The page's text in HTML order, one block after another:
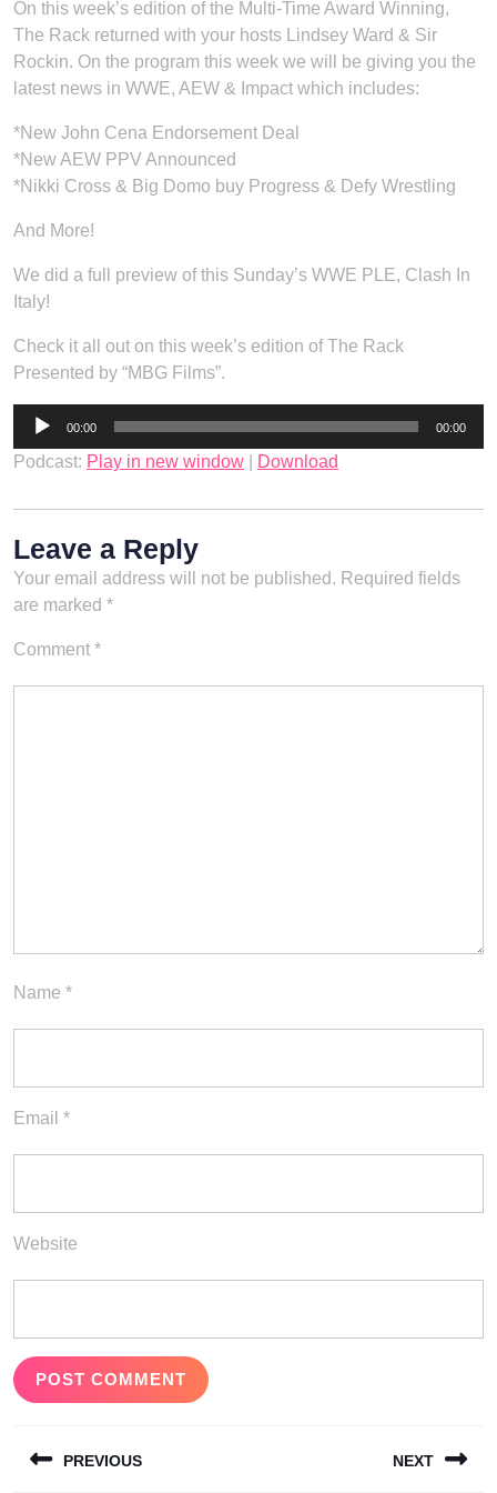
On this week’s edition of the Multi-Time Award Winning,
The Rack returned with your hosts Lindsey Ward & Sir
Rockin. On the program this week we will be giving you the
latest news in WWE, AEW & Impact which includes:
*New John Cena Endorsement Deal
*New AEW PPV Announced
*Nikki Cross & Big Domo buy Progress & Defy Wrestling
And More!
We did a full preview of this Sunday’s WWE PLE, Clash In
Italy!
Check it all out on this week’s edition of The Rack
Presented by “MBG Films”.
Audio
00:00 00:00
Podcast: Play in new window Download
Leave a Reply
Your email address will not be published. Required fields
are marked *
Comment *
Name *
Email *
Website
navigation
PREVIOUS NEXT